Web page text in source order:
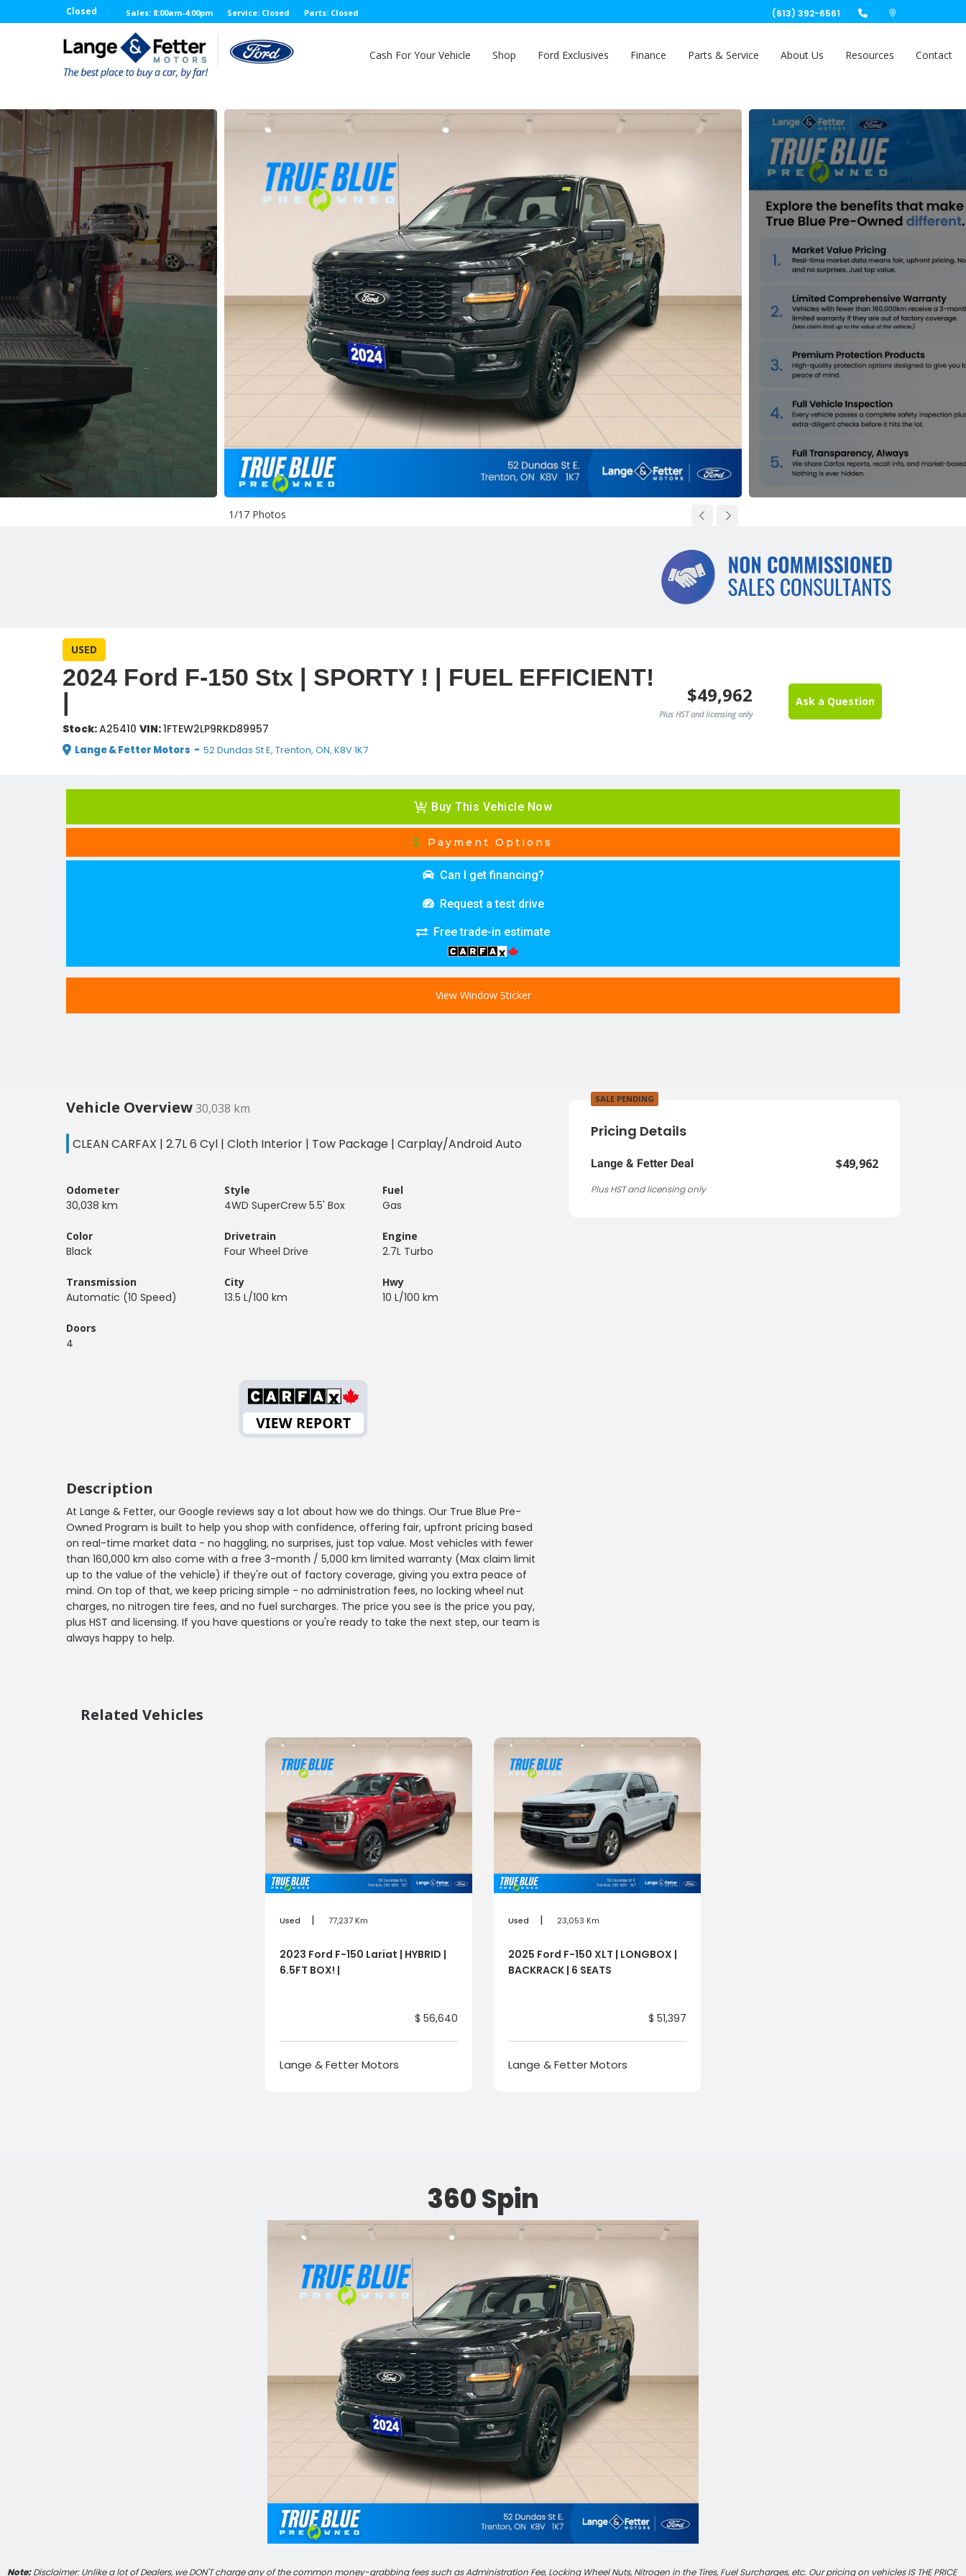
Closed Sales: 8:00am-4:00pm Service: Closed Parts: Closed (613) 392-6561
Cash For Your Vehicle Shop Ford Exclusives Finance Parts & Service About Us Resources Contact
1/17 Photos
USED
2024 Ford F-150 Stx | SPORTY ! | FUEL EFFICIENT!
Stock:A25410 VIN:1FTEW2LP9RKD89957
Lange & Fetter Motors - 52 Dundas St E, Trenton, ON, K8V 1K7
$49,962
Plus HST and licensing only
Ask a Question
Buy This Vehicle Now
Payment Options
Can I get financing?
Request a test drive
Free trade-in estimate
View Window Sticker
Vehicle Overview30,038 km
CLEAN CARFAX | 2.7L 6 Cyl | Cloth Interior | Tow Package | Carplay/Android Auto
Odometer
30,038 km
Style
4WD SuperCrew 5.5' Box
Fuel
Gas
Color
Black
Drivetrain
Four Wheel Drive
Engine
2.7L Turbo
Transmission
Automatic (10 Speed)
City
13.5 L/100 km
Hwy
10 L/100 km
Doors
4
Description
At Lange & Fetter, our Google reviews say a lot about how we do things. Our True Blue Pre-
Owned Program is built to help you shop with confidence, offering fair, upfront pricing based
on real-time market data - no haggling, no surprises, just top value. Most vehicles with fewer
than 160,000 km also come with a free 3-month / 5,000 km limited warranty (Max claim limit
up to the value of the vehicle) if they're out of factory coverage, giving you extra peace of
mind. On top of that, we keep pricing simple - no administration fees, no locking wheel nut
charges, no nitrogen tire fees, and no fuel surcharges. The price you see is the price you pay,
plus HST and licensing. If you have questions or you're ready to take the next step, our team is
always happy to help.
SALE PENDING
Pricing Details
Lange & Fetter Deal $49,962
Plus HST and licensing only
Related Vehicles
Used | 77,237 Km
2023 Ford F-150 Lariat | HYBRID |
6.5FT BOX! |
$ 56,640
Lange & Fetter Motors
Used | 23,053 Km
2025 Ford F-150 XLT | LONGBOX |
BACKRACK | 6 SEATS
$ 51,397
Lange & Fetter Motors
360 Spin
Note:Disclaimer: Unlike a lot of Dealers, we DON'T charge any of the common money-grabbing fees such as Administration Fee, Locking Wheel Nuts, Nitrogen in the Tires, Fuel Surcharges, etc. Our pricing on vehicles IS THE PRICE